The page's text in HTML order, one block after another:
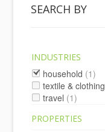
SEARCH BY
INDUSTRIES
household (1)
textile & clothing
travel (1)
PROPERTIES